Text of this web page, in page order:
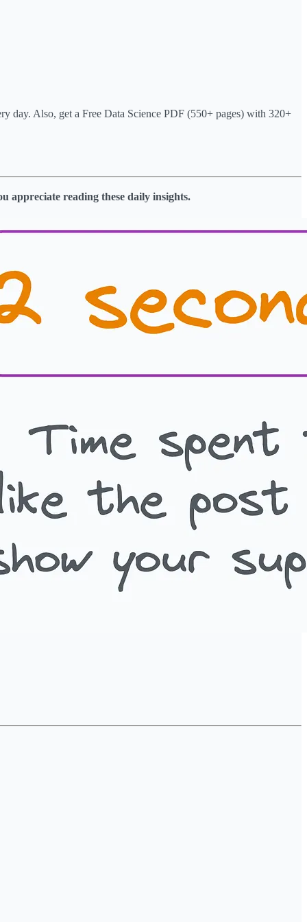
day. Also, get a Free Data Science PDF (550+ pages) with 320+
appreciate reading these daily insights.